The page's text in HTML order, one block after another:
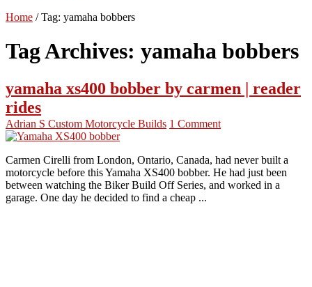
Home / Tag: yamaha bobbers
Tag Archives: yamaha bobbers
yamaha xs400 bobber by carmen | reader
rides
Adrian S Custom Motorcycle Builds 1 Comment
Carmen Cirelli from London, Ontario, Canada, had never built a
motorcycle before this Yamaha XS400 bobber. He had just been
between watching the Biker Build Off Series, and worked in a
garage. One day he decided to find a cheap ...